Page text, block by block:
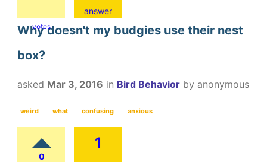
votes
answer
Why doesn't my budgies use their nest
box?
asked Mar 3, 2016 in Bird Behavior by anonymous
weird what confusing anxious
0
1